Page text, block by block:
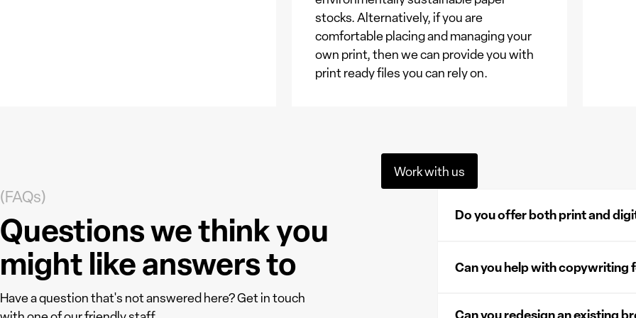
stocks. Alternatively, if you are
comfortable placing and managing your
own print, then we can provide you with
print ready files you can rely on.
Work with us
(FAQs)
Questions we think you
might like answers to
Have a question that's not answered here? Get in touch
Do you offer both print and
reach your audience in multiple ways.
professional touch, while digital
Can you help with copywriting
brochure, creating clear, engaging, and